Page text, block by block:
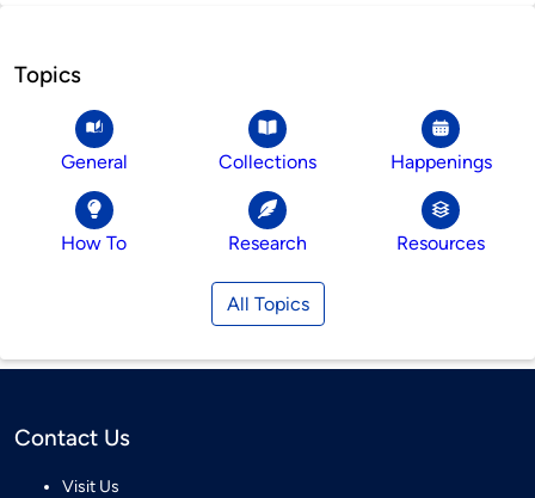
Topics
General Collections Happenings
How To Research Resources
All Topics
Contact Us
Visit Us